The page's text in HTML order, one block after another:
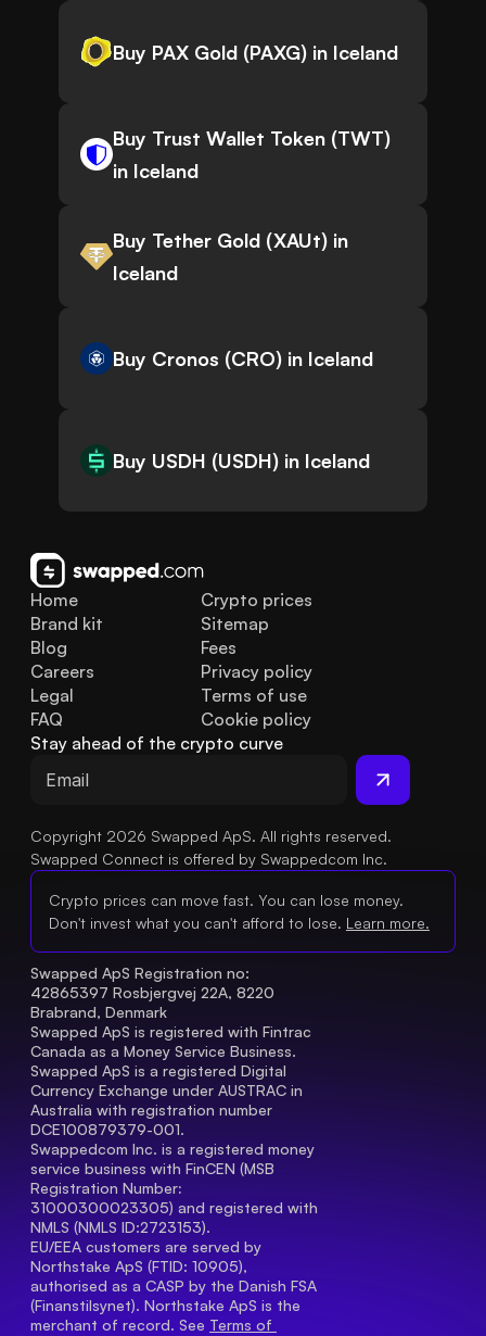
Buy PAX Gold (PAXG) in Iceland
Buy Trust Wallet Token (TWT)
in Iceland
Buy Tether Gold (XAUt) in
Iceland
Buy Cronos (CRO) in Iceland
Buy USDH (USDH) in Iceland
Home
Brand kit
Blog
FAQ
Legal
Careers
Crypto prices
Sitemap
Fees
Privacy policy
Terms of use
Cookie policy
Stay ahead of the crypto curve
Copyright 2026 Swapped ApS. All rights reserved.
Swapped Connect is offered by Swappedcom Inc.
Crypto prices can move fast. You can lose money.
Don't invest what you can't afford to lose. Learn more.
Swapped ApS Registration no:
42865397 Rosbjergvej 22A, 8220
Brabrand, Denmark
Swapped ApS is registered with Fintrac
Canada as a Money Service Business.
Swapped ApS is a registered Digital
Currency Exchange under AUSTRAC in
Australia with registration number
DCE100879379-001.
Swappedcom Inc. is a registered money
service business with FinCEN (MSB
Registration Number
31000300023305) and registered with
NMLS (NMLS ID:2723153).
EU/EEA customers are served by
Northstake ApS (FTID: 10905),
authorised as a CASP by the Danish FSA
(Finanstilsynet). Northstake ApS is the
merchant of record. See Terms of